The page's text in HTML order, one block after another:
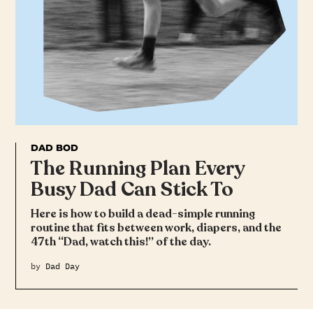
DAD BOD
The Running Plan Every
Busy Dad Can Stick To
Here is how to build a dead-simple running
routine that fits between work, diapers, and the
47th “Dad, watch this!” of the day.
by Dad Day